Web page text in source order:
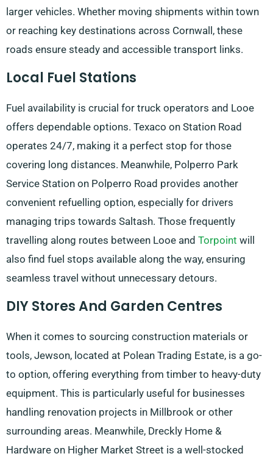
larger vehicles. Whether moving shipments within town
or reaching key destinations across Cornwall, these
roads ensure steady and accessible transport links.
Local Fuel Stations
Fuel availability is crucial for truck operators and Looe
offers dependable options. Texaco on Station Road
operates 24/7, making it a perfect stop for those
covering long distances. Meanwhile, Polperro Park
Service Station on Polperro Road provides another
convenient refuelling option, especially for drivers
managing trips towards Saltash. Those frequently
travelling along routes between Looe and Torpoint will
also find fuel stops available along the way, ensuring
seamless travel without unnecessary detours.
DIY Stores And Garden Centres
When it comes to sourcing construction materials or
tools, Jewson, located at Polean Trading Estate, is a go-
to option, offering everything from timber to heavy-duty
equipment. This is particularly useful for businesses
handling renovation projects in Millbrook or other
surrounding areas. Meanwhile, Dreckly Home &
Hardware on Higher Market Street is a well-stocked